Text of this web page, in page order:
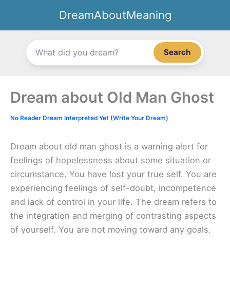
content
DreamAboutMeaning
Search
Dream about Old Man Ghost
No Reader Dream Interpreted Yet (Write Your Dream)
Dream about old man ghost is a warning alert for
feelings of hopelessness about some situation or
circumstance. You have lost your true self. You are
experiencing feelings of self-doubt, incompetence
and lack of control in your life. The dream refers to
the integration and merging of contrasting aspects
of yourself. You are not moving toward any goals.